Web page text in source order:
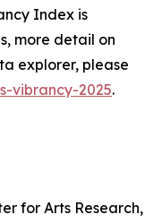
Index is
more detail on
explorer, please
vibrancy-2025.
for Arts Research,